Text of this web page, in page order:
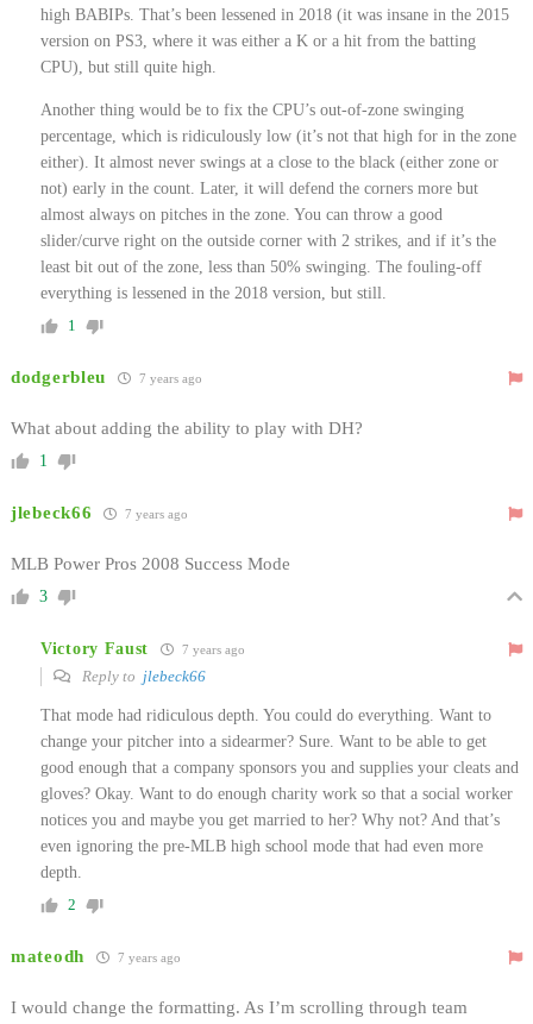
high BABIPs. That’s been lessened in 2018 (it was insane in the 2015
version on PS3, where it was either a K or a hit from the batting
CPU), but still quite high.
Another thing would be to fix the CPU’s out-of-zone swinging
percentage, which is ridiculously low (it’s not that high for in the zone
either). It almost never swings at a close to the black (either zone or
not) early in the count. Later, it will defend the corners more but
almost always on pitches in the zone. You can throw a good
slider/curve right on the outside corner with 2 strikes, and if it’s the
least bit out of the zone, less than 50% swinging. The fouling-off
everything is lessened in the 2018 version, but still.
1
dodgerbleu 7 years ago
What about adding the ability to play with DH?
1
jlebeck66 7 years ago
MLB Power Pros 2008 Success Mode
3
Victory Faust 7 years ago
Reply to jlebeck66
That mode had ridiculous depth. You could do everything. Want to
change your pitcher into a sidearmer? Sure. Want to be able to get
good enough that a company sponsors you and supplies your cleats and
gloves? Okay. Want to do enough charity work so that a social worker
notices you and maybe you get married to her? Why not? And that’s
even ignoring the pre-MLB high school mode that had even more
depth.
2
mateodh 7 years ago
I would change the formatting. As I’m scrolling through team